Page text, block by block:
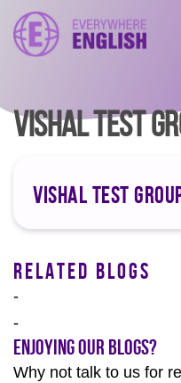
VISHAL TEST
VISHAL TEST
RELATED BLOGS
-
-
Enjoying our Blogs?
Why not talk to us for